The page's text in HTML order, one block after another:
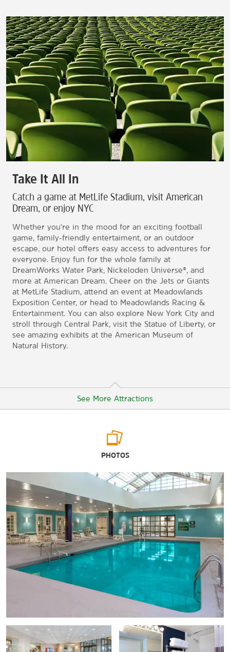
Take It All In
Catch a game at MetLife Stadium, visit American
Dream, or enjoy NYC
Whether you're in the mood for an exciting football
game, family-friendly entertaiment, or an outdoor
escape, our hotel offers easy access to adventures for
everyone. Enjoy fun for the whole family at
DreamWorks Water Park, Nickeloden Universe®, and
more at American Dream. Cheer on the Jets or Giants
at MetLife Stadium, attend an event at Meadowlands
Exposition Center, or head to Meadowlands Racing &
Entertainment. You can also explore New York City and
stroll through Central Park, visit the Statue of Liberty, or
see amazing exhibits at the American Museum of
Natural History.
See More Attractions
American Museum of Natural History
Brooklyn Museum
Carnegie Hall
The Frick Collection
Intrepid, Sea, Air & Space Museum
Jewish Museum
Lincoln Center
The Metropolitan Museum of Art
The Museum of Modern Art
National September 11 Memorial & Museum
Radio City Music Hall
Solomon R. Guggenheim Museum
Whitney Museum of American Art
PHOTOS